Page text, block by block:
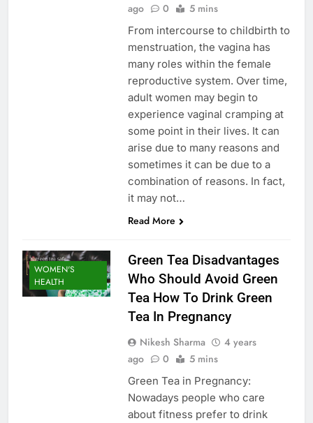
ago
0 5 mins
From intercourse to childbirth to
menstruation, the vagina has
many roles within the female
reproductive system. Over time,
adult women may begin to
experience vaginal cramping at
some point in their lives. It can
arise due to many reasons and
sometimes it can be due to a
combination of reasons. In fact,
it may not…
Read More
WOMEN'S
HEALTH
Green Tea Disadvantages
Who Should Avoid Green
Tea How To Drink Green
Tea In Pregnancy
Nikesh Sharma
4 years
ago
0 5 mins
Green Tea in Pregnancy:
Nowadays people who care
about fitness prefer to drink